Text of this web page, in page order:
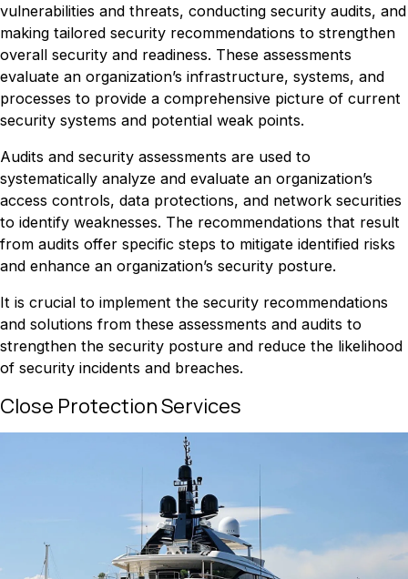
vulnerabilities and threats, conducting security audits, and
making tailored security recommendations to strengthen
overall security and readiness. These assessments
evaluate an organization’s infrastructure, systems, and
processes to provide a comprehensive picture of current
security systems and potential weak points.
Audits and security assessments are used to
systematically analyze and evaluate an organization’s
access controls, data protections, and network securities
to identify weaknesses. The recommendations that result
from audits offer specific steps to mitigate identified risks
and enhance an organization’s security posture.
It is crucial to implement the security recommendations
and solutions from these assessments and audits to
strengthen the security posture and reduce the likelihood
of security incidents and breaches.
Close Protection Services